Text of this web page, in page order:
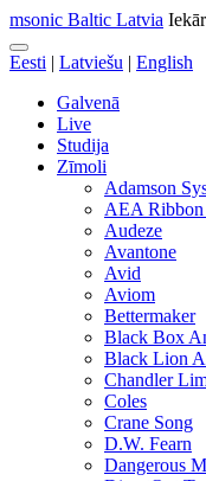
msonic Baltic Latvia
Eesti | Latviešu | English
Galvenā
Live
Studija
Zīmoli
Adamson
AEA
Audeze
Avantone
Avid
Aviom
Bettermaker
Black Box
Black Lion
Chandler
Coles
Crane Song
D.W. Fearn
Dangerous